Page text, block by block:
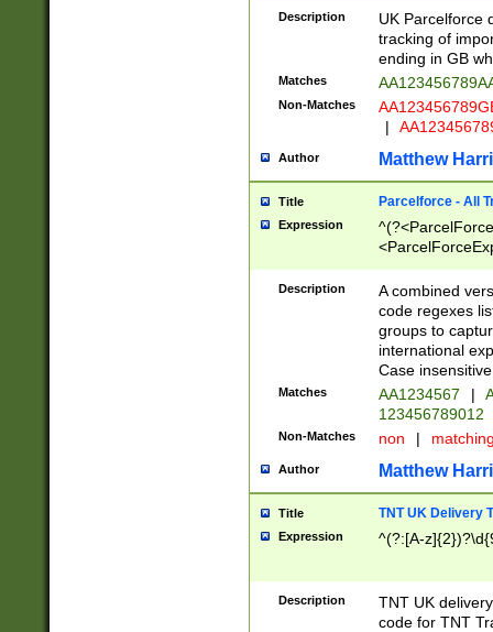
Description
UK Parcelforce
tracking of
ending in GB
Matches
Non-Matches
|
Author Matthew
Title Parcelforce - All
Expression
[Bb])[A-z]{2})$
Description
A combined
code regexes
groups to
international
Case
Matches AA1234567 |
123456789012
Non-Matches non |
Author Matthew
Title TNT UK Delivery
Expression ^(?:[A-
Description
TNT UK
code for TNT